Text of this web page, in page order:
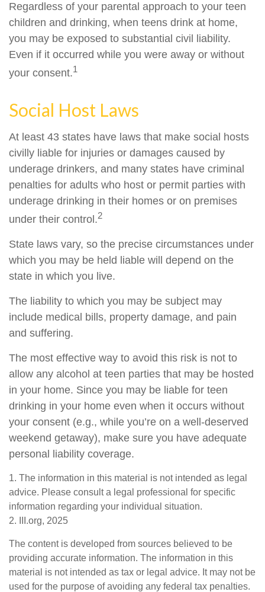
Regardless of your parental approach to your teen
children and drinking, when teens drink at home,
you may be exposed to substantial civil liability.
Even if it occurred while you were away or without
your consent.1
Social Host Laws
At least 43 states have laws that make social hosts
civilly liable for injuries or damages caused by
underage drinkers, and many states have criminal
penalties for adults who host or permit parties with
underage drinking in their homes or on premises
under their control.2
State laws vary, so the precise circumstances under
which you may be held liable will depend on the
state in which you live.
The liability to which you may be subject may
include medical bills, property damage, and pain
and suffering.
The most effective way to avoid this risk is not to
allow any alcohol at teen parties that may be hosted
in your home. Since you may be liable for teen
drinking in your home even when it occurs without
your consent (e.g., while you’re on a well-deserved
weekend getaway), make sure you have adequate
personal liability coverage.
1. The information in this material is not intended as legal
advice. Please consult a legal professional for specific
information regarding your individual situation.
2. III.org, 2025
The content is developed from sources believed to be
providing accurate information. The information in this
material is not intended as tax or legal advice. It may not be
used for the purpose of avoiding any federal tax penalties.